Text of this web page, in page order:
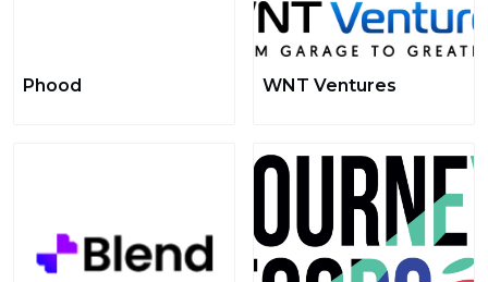
Phood WNT Ventures